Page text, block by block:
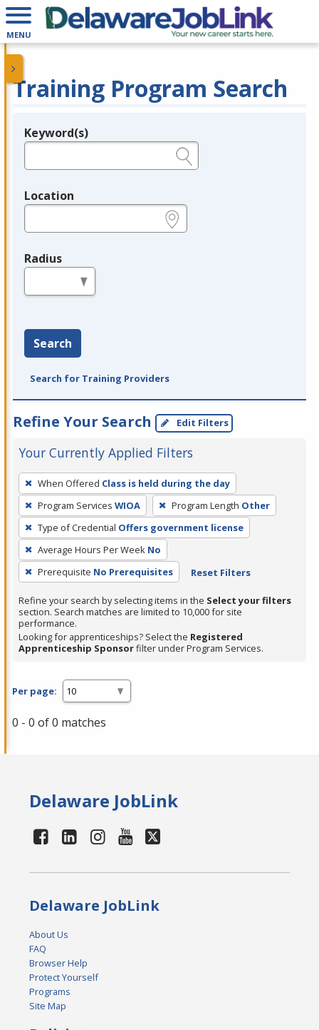
MENU
Training Program Search
Legend
Keyword(s)
Location
Radius
Search
Search for Training Providers
Refine Your Search Edit Filters
Your Currently Applied Filters
To
remove
a
filter,
press
Enter
or
Spacebar.
When Offered Class is held during the day
Program Services WIOA Program Length Other
Type of Credential Offers government license
Average Hours Per Week No
Prerequisite No Prerequisites Reset Filters
Refine your search by selecting items in the Select your filters
section. Search matches are limited to 10,000 for site
performance.
Looking for apprenticeships? Select the Registered
Apprenticeship Sponsorfilter under Program Services.
Per page:
0 - 0 of 0 matches
Delaware JobLink
Delaware JobLink
About Us
FAQ
Browser Help
Protect Yourself
Programs
Site Map